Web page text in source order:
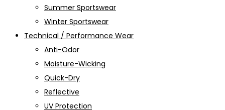
Summer Sportswear
Winter Sportswear
Technical / Performance Wear
Anti-Odor
Moisture-Wicking
Quick-Dry
Reflective
UV Protection